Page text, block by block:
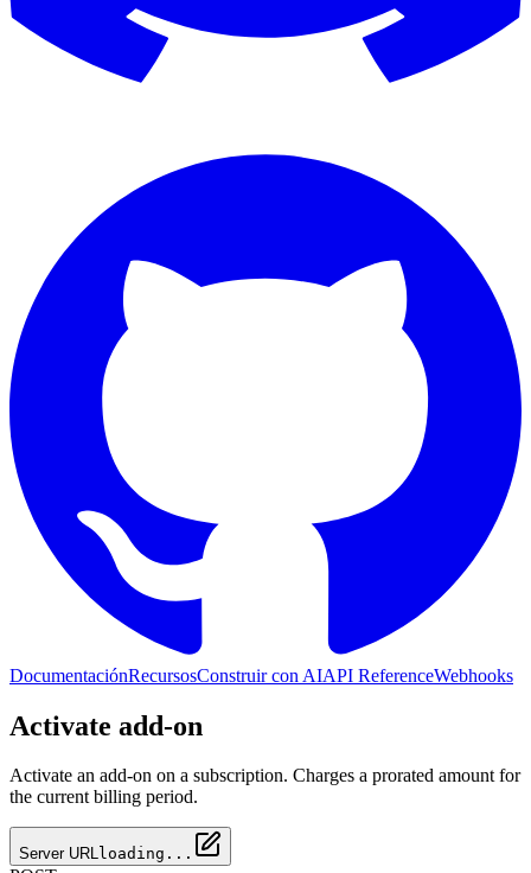
DocumentaciónRecursosConstruir con AIAPI ReferenceWebhooks
Activate add-on
Activate an add-on on a subscription. Charges a prorated amount for
the current billing period.
Server URLloading...